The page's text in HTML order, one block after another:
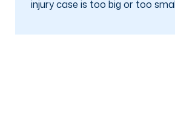
injury case is too big or too